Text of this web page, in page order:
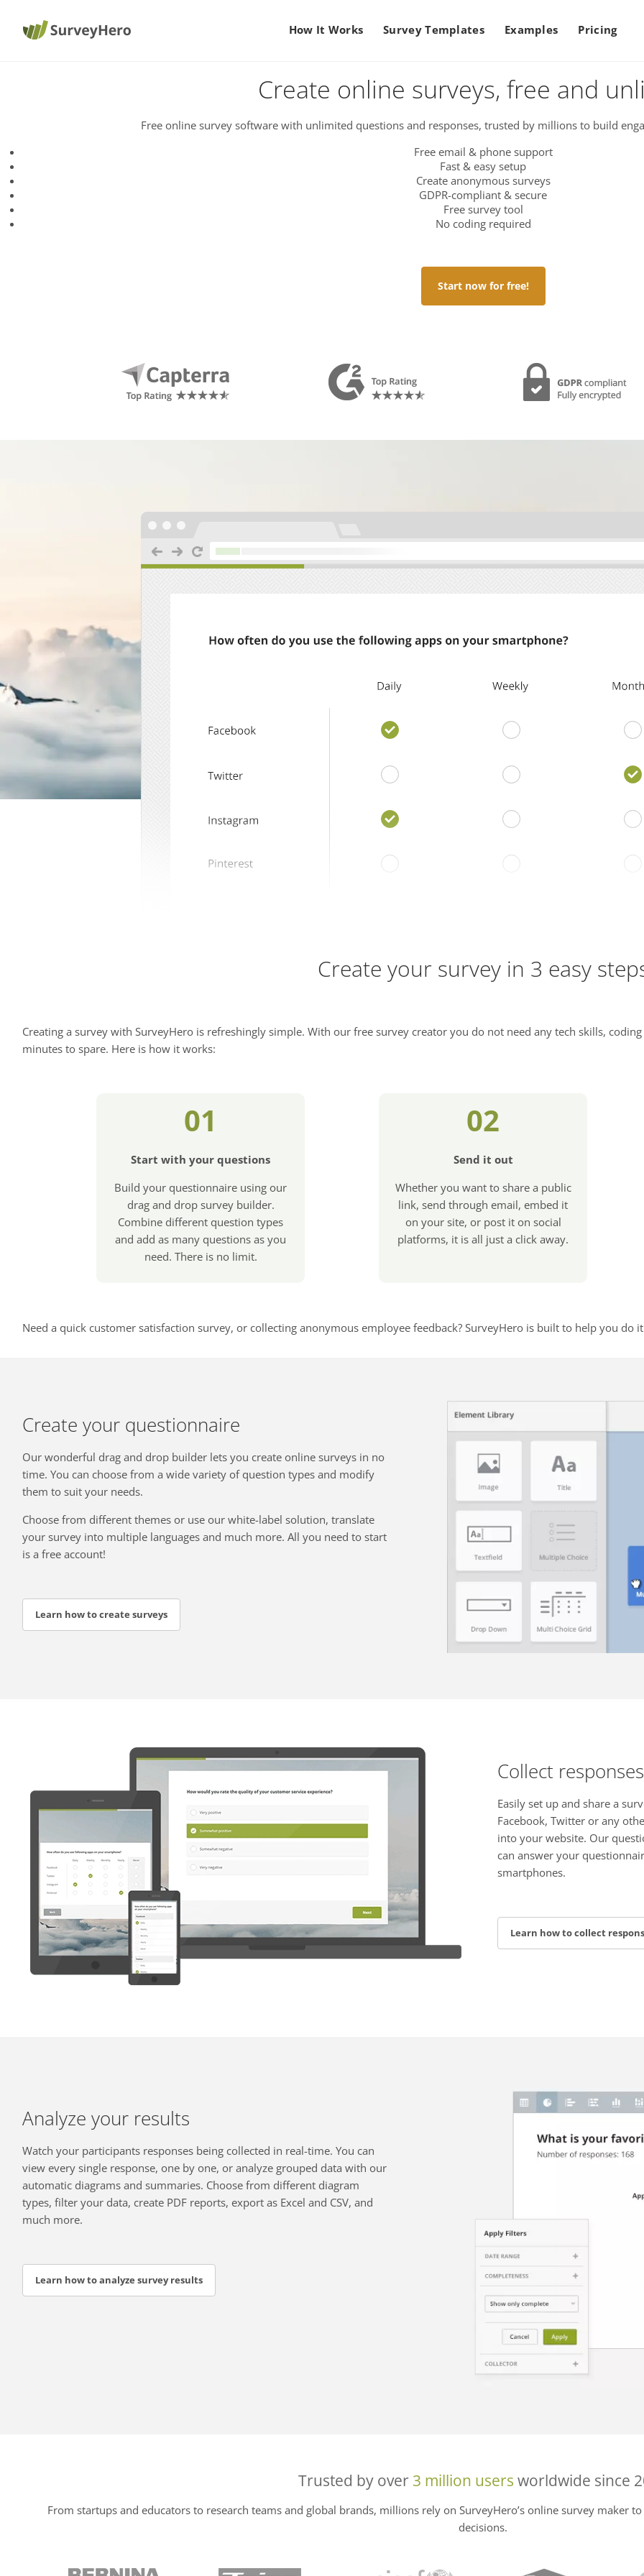
How It Works Survey Templates Examples Pricing
Create online surveys, free and
Free online survey software with unlimited questions and responses, trusted by millions to build
Free email & phone support
Fast & easy setup
Create anonymous surveys
GDPR-compliant & secure
Free survey tool
No coding required
Start now for free!
Create your survey in 3 easy
Creating a survey with SurveyHero is refreshingly simple. With our free survey creator you do not need any tech skills,
minutes to spare. Here is how it works:
01
Start with your questions
Build your questionnaire using our
drag and drop survey builder.
Combine different question types
and add as many questions as you
need. There is no limit.
02
Send it out
Whether you want to share a public
link, send through email, embed it
on your site, or post it on social
platforms, it is all just a click away.
Need a quick customer satisfaction survey, or collecting anonymous employee feedback? SurveyHero is built to help you do
Create your questionnaire
Our wonderful drag and drop builder lets you create online surveys in no
time. You can choose from a wide variety of question types and modify
them to suit your needs.
Choose from different themes or use our white-label solution, translate
your survey into multiple languages and much more. All you need to start
is a free account!
Learn how to create surveys
Collect responses
Easily set up and share a
Facebook, Twitter or any
into your website. Our
can answer your
smartphones.
Learn how to collect
Analyze your results
Watch your participants responses being collected in real-time. You can
view every single response, one by one, or analyze grouped data with our
automatic diagrams and summaries. Choose from different diagram
types, filter your data, create PDF reports, export as Excel and CSV, and
much more.
Learn how to analyze survey results
Trusted by over 3 million users worldwide since
From startups and educators to research teams and global brands, millions rely on SurveyHero’s online survey maker
decisions.